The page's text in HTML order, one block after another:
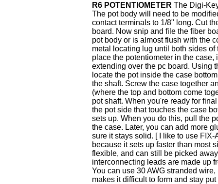
R6 POTENTIOMETER The Digi-
The pot body will need to be
contact terminals to 1/8" long. Cut
board. Now snip and file the fiber
pot body or is almost flush with the
metal locating lug until both sides
place the potentiometer in the
extending over the pc board. Using
locate the pot inside the case
the shaft. Screw the case together
(where the top and bottom come
pot shaft. When you're ready for
the pot side that touches the case
sets up. When you do this, pull the
the case. Later, you can add more
sure it stays solid. [ I like to use
because it sets up faster than most
flexible, and can still be picked
interconnecting leads are made up
You can use 30 AWG stranded
makes it difficult to form and stay